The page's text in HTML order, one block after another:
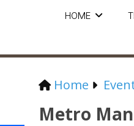
HOME
Home
Metro